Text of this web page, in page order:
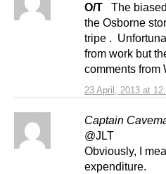
23 April, 2013 at
O/T The
the Osborne
tripe .
from work but
comments from
Captain
@JLT
Obviously, I
expenditure.